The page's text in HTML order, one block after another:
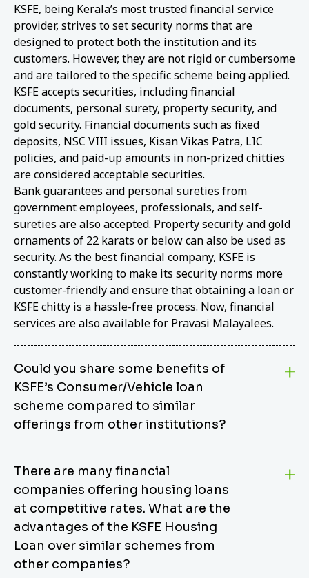
KSFE, being Kerala’s most trusted financial service
provider, strives to set security norms that are
designed to protect both the institution and its
customers. However, they are not rigid or cumbersome
and are tailored to the specific scheme being applied.
KSFE accepts securities, including financial
documents, personal surety, property security, and
gold security. Financial documents such as fixed
deposits, NSC VIII issues, Kisan Vikas Patra, LIC
policies, and paid-up amounts in non-prized chitties
are considered acceptable securities.
Bank guarantees and personal sureties from
government employees, professionals, and self-
sureties are also accepted. Property security and gold
ornaments of 22 karats or below can also be used as
security. As the best financial company, KSFE is
constantly working to make its security norms more
customer-friendly and ensure that obtaining a loan or
KSFE chitty is a hassle-free process. Now, financial
services are also available for Pravasi Malayalees.
Could you share some benefits of
KSFE’s Consumer/Vehicle loan
scheme compared to similar
offerings from other institutions?
from other options due to its competitive interest
rates, flexible repayment terms, and comprehensive
coverage of consumer durables and vehicles. KSFE
offers an attractive interest rate of 12.00% (simple),
making it an affordable financing solution for a wide
range of consumers. The security requirements are
easy to meet, eliminating unnecessary complexities.
There are many financial
companies offering housing loans
at competitive rates. What are the
advantages of the KSFE Housing
Loan over similar schemes from
other companies?